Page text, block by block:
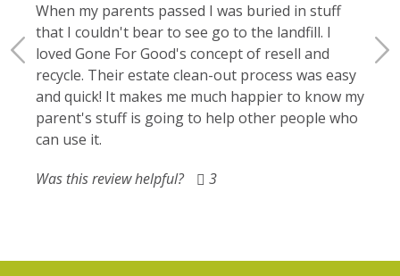
When my parents passed I was buried in stuff
that I couldn't bear to see go to the landfill. I
loved Gone For Good's concept of resell and
recycle. Their estate clean-out process was easy
and quick! It makes me much happier to know my
parent's stuff is going to help other people who
can use it.
Was this review helpful?
3